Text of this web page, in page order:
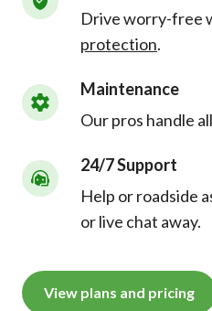
Drive worry-free
protection.
Maintenance
Our pros handle
24/7 Support
Help or roadside
or live chat away.
View plans and pricing